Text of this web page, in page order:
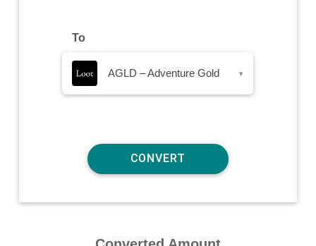
To
AGLD – Adventure Gold ▾